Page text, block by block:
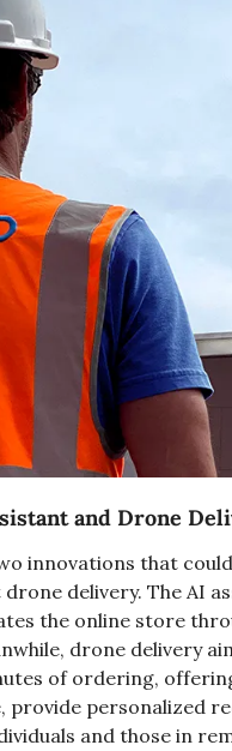
and Drone
innovations that
delivery. The AI
the online store
drone delivery
of ordering,
provide personalized
and those in